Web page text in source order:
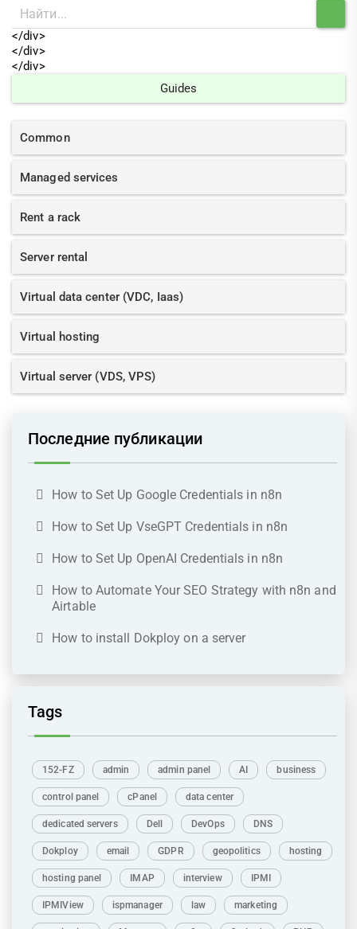
</div>
</div>
</div>
Guides
Common
Managed services
Rent a rack
Server rental
Virtual data center (VDC, Iaas)
Virtual hosting
Virtual server (VDS, VPS)
Последние публикации
How to Set Up Google Credentials in n8n
How to Set Up VseGPT Credentials in n8n
How to Set Up OpenAI Credentials in n8n
How to Automate Your SEO Strategy with n8n and
Airtable
How to install Dokploy on a server
Tags
152-FZ admin admin panel AI business
control panel cPanel data center
dedicated servers Dell DevOps DNS
Dokploy email GDPR geopolitics hosting
hosting panel IMAP interview IPMI
IPMIView ispmanager law marketing